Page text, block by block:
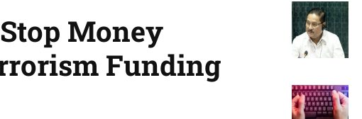
Money
Funding